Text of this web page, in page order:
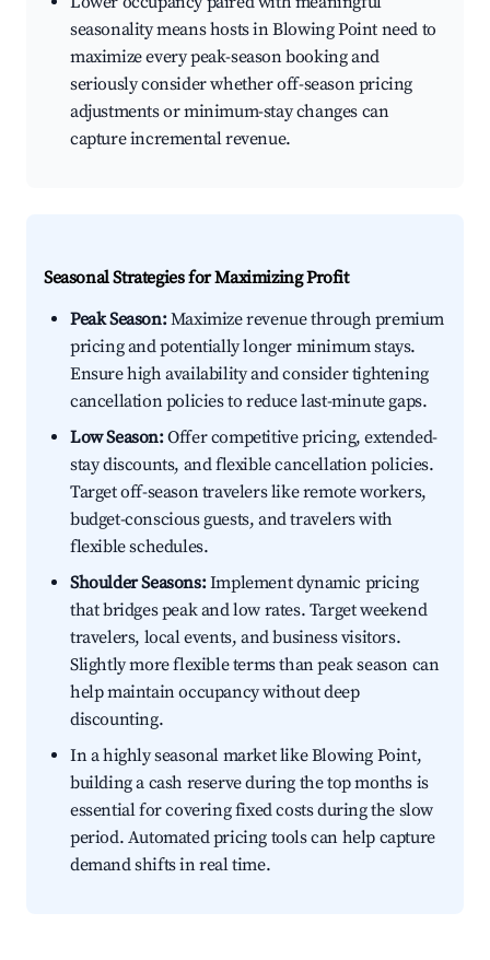
seasonality means hosts in Blowing Point need to
maximize every peak-season booking and
seriously consider whether off-season pricing
adjustments or minimum-stay changes can
capture incremental revenue.
Seasonal Strategies for Maximizing Profit
Peak Season:Maximize revenue through premium
pricing and potentially longer minimum stays.
Ensure high availability and consider tightening
cancellation policies to reduce last-minute gaps.
Low Season:Offer competitive pricing, extended-
stay discounts, and flexible cancellation policies.
Target off-season travelers like remote workers,
budget-conscious guests, and travelers with
flexible schedules.
Shoulder Seasons:Implement dynamic pricing
that bridges peak and low rates. Target weekend
travelers, local events, and business visitors.
Slightly more flexible terms than peak season can
help maintain occupancy without deep
discounting.
In a highly seasonal market like Blowing Point,
building a cash reserve during the top months is
essential for covering fixed costs during the slow
period. Automated pricing tools can help capture
demand shifts in real time.